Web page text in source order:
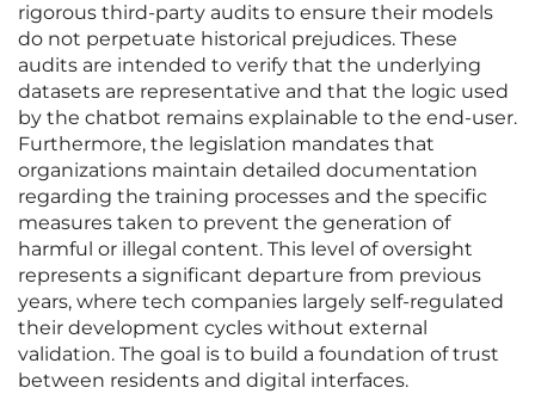
rigorous third-party audits to ensure their models
do not perpetuate historical prejudices. These
audits are intended to verify that the underlying
datasets are representative and that the logic used
by the chatbot remains explainable to the end-user.
Furthermore, the legislation mandates that
organizations maintain detailed documentation
regarding the training processes and the specific
measures taken to prevent the generation of
harmful or illegal content. This level of oversight
represents a significant departure from previous
years, where tech companies largely self-regulated
their development cycles without external
validation. The goal is to build a foundation of trust
between residents and digital interfaces.